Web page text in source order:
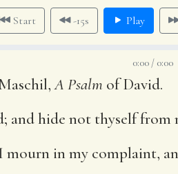
Start -15s Play
0:00 / 0:00
A Psalm of David.
and hide not thyself from
in my complaint,